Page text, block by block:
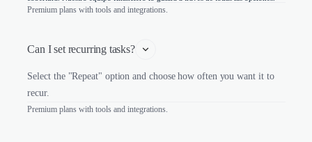
Premium plans with tools and integrations.
Can I set recurring tasks?
Select the "Repeat" option and choose how often you want it to
recur.
Premium plans with tools and integrations.